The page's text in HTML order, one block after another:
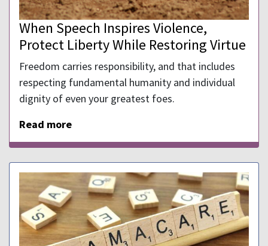
When Speech Inspires Violence,
Protect Liberty While Restoring Virtue
Freedom carries responsibility, and that includes
respecting fundamental humanity and individual
dignity of even your greatest foes.
Read more